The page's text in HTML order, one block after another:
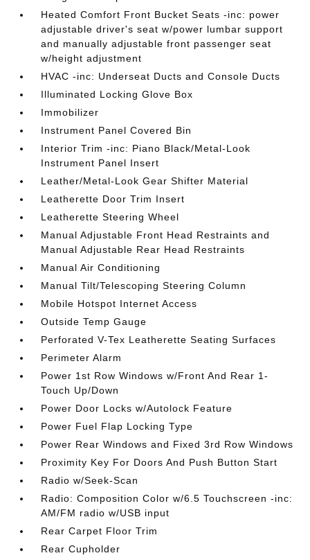
Heated Comfort Front Bucket Seats -inc: power
adjustable driver's seat w/power lumbar support
and manually adjustable front passenger seat
w/height adjustment
HVAC -inc: Underseat Ducts and Console Ducts
Illuminated Locking Glove Box
Immobilizer
Instrument Panel Covered Bin
Interior Trim -inc: Piano Black/Metal-Look
Instrument Panel Insert
Leather/Metal-Look Gear Shifter Material
Leatherette Door Trim Insert
Leatherette Steering Wheel
Manual Adjustable Front Head Restraints and
Manual Adjustable Rear Head Restraints
Manual Air Conditioning
Manual Tilt/Telescoping Steering Column
Mobile Hotspot Internet Access
Outside Temp Gauge
Perforated V-Tex Leatherette Seating Surfaces
Perimeter Alarm
Power 1st Row Windows w/Front And Rear 1-
Touch Up/Down
Power Door Locks w/Autolock Feature
Power Fuel Flap Locking Type
Power Rear Windows and Fixed 3rd Row Windows
Proximity Key For Doors And Push Button Start
Radio w/Seek-Scan
Radio: Composition Color w/6.5 Touchscreen -inc:
AM/FM radio w/USB input
Rear Carpet Floor Trim
Rear Cupholder